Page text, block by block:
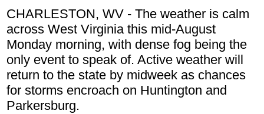
CHARLESTON, WV - The weather is calm
across West Virginia this mid-August
Monday morning, with dense fog being the
only event to speak of. Active weather will
return to the state by midweek as chances
for storms encroach on Huntington and
Parkersburg.